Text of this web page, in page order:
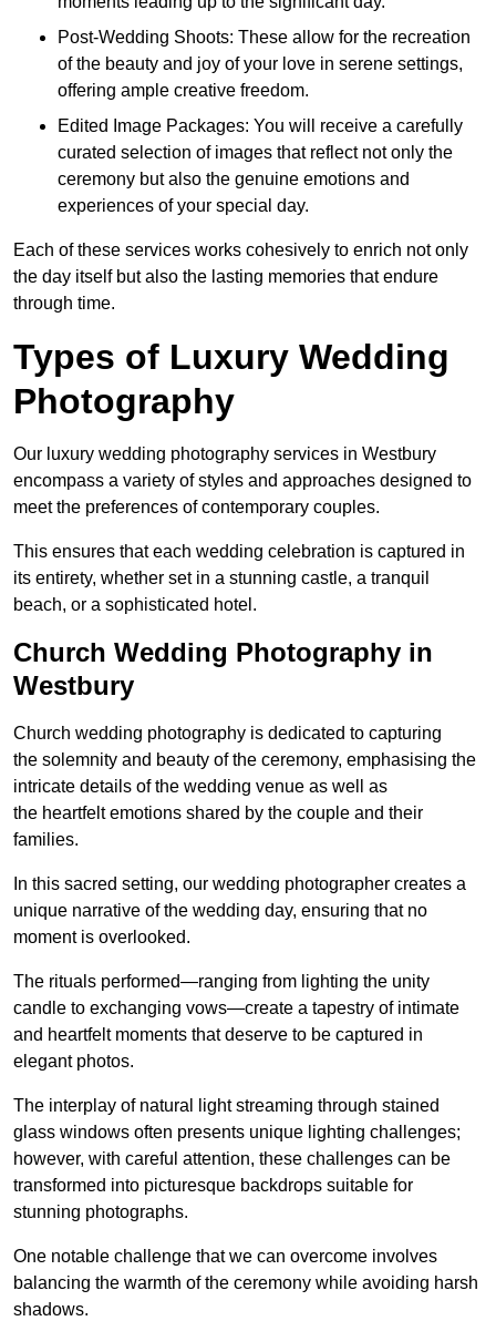
Post-Wedding Shoots: These allow for the recreation
of the beauty and joy of your love in serene settings,
offering ample creative freedom.
Edited Image Packages: You will receive a carefully
curated selection of images that reflect not only the
ceremony but also the genuine emotions and
experiences of your special day.
Each of these services works cohesively to enrich not only
the day itself but also the lasting memories that endure
through time.
Types of Luxury Wedding
Photography
Our luxury wedding photography services in Westbury
encompass a variety of styles and approaches designed to
meet the preferences of contemporary couples.
This ensures that each wedding celebration is captured in
its entirety, whether set in a stunning castle, a tranquil
beach, or a sophisticated hotel.
Church Wedding Photography in
Westbury
Church wedding photography is dedicated to capturing
the solemnity and beauty of the ceremony, emphasising the
intricate details of the wedding venue as well as
the heartfelt emotions shared by the couple and their
families.
In this sacred setting, our wedding photographer creates a
unique narrative of the wedding day, ensuring that no
moment is overlooked.
The rituals performed—ranging from lighting the unity
candle to exchanging vows—create a tapestry of intimate
and heartfelt moments that deserve to be captured in
elegant photos.
The interplay of natural light streaming through stained
glass windows often presents unique lighting challenges;
however, with careful attention, these challenges can be
transformed into picturesque backdrops suitable for
stunning photographs.
One notable challenge that we can overcome involves
balancing the warmth of the ceremony while avoiding harsh
shadows.